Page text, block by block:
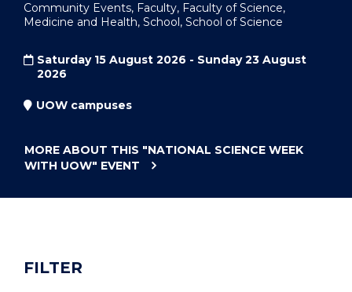
Community Events, Faculty, Faculty of Science,
Medicine and Health, School, School of Science
Saturday 15 August 2026 - Sunday 23 August
2026
UOW campuses
MORE ABOUT THIS "NATIONAL SCIENCE WEEK
WITH UOW" EVENT
FILTER